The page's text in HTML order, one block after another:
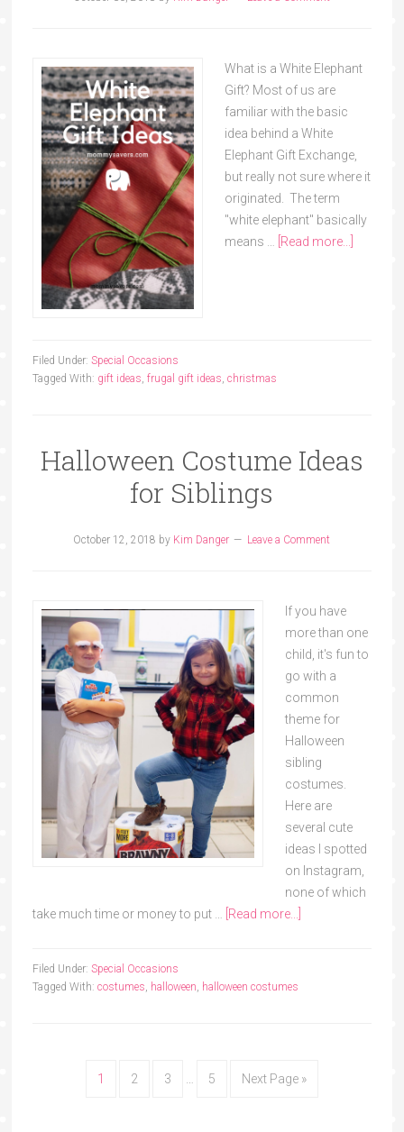
What is a White Elephant
Gift? Most of us are
familiar with the basic
idea behind a White
Elephant Gift Exchange,
but really not sure where it
originated. The term
"white elephant" basically
means … [Read more...]
Filed Under: Special Occasions
Tagged With: gift ideas frugal gift ideas christmas
Halloween Costume Ideas
for Siblings
October 12, 2018 by Kim Danger Leave a Comment
If you have
more than one
child, it's fun to
go with a
common
theme for
Halloween
sibling
costumes.
Here are
several cute
ideas I spotted
on Instagram,
none of which
take much time or money to put …
[Read more...]
Filed Under: Special Occasions
Tagged With: costumes halloween halloween costumes
1 2 3 5 Next Page »